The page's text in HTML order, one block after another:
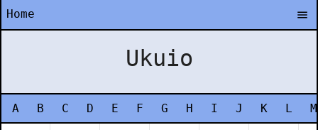
Home
Ukuio
A B C D E F G H I J K L M